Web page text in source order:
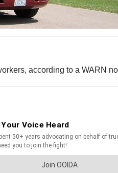
according to a WARN